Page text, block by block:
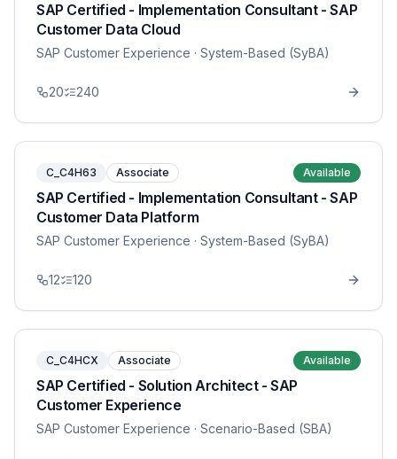
SAP Certified - Implementation Consultant - SAP
Customer Data Cloud
SAP Customer Experience · System-Based (SyBA)
20 240
C_C4H63 Associate Available
SAP Certified - Implementation Consultant - SAP
Customer Data Platform
SAP Customer Experience · System-Based (SyBA)
12 120
C_C4HCX Associate Available
SAP Certified - Solution Architect - SAP
Customer Experience
SAP Customer Experience · Scenario-Based (SBA)